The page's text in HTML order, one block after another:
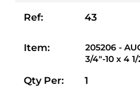
Ref: 43
Item:
205206 -
3/4"-10 x 4
Qty Per:
1